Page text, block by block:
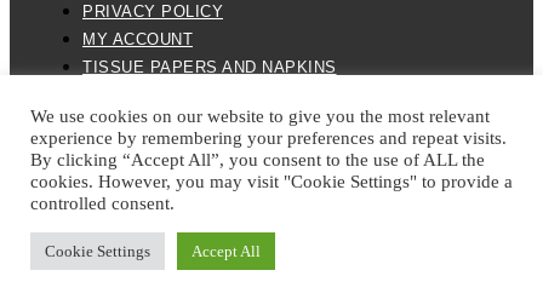
PRIVACY POLICY
MY ACCOUNT
TISSUE PAPERS AND NAPKINS
ALL SPARES 123 2026 © ALL RIGHTS RESERVED
We use cookies on our website to give you the most relevant
experience by remembering your preferences and repeat visits.
By clicking “Accept All”, you consent to the use of ALL the
cookies. However, you may visit "Cookie Settings" to provide a
controlled consent.
Cookie Settings Accept All